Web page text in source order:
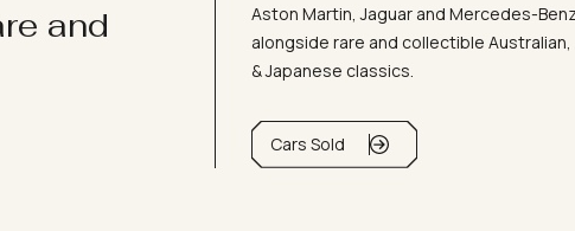
and
Aston Martin, Jaguar and Mercedes-
alongside rare and collectible Australian,
& Japanese classics.
Cars Sold